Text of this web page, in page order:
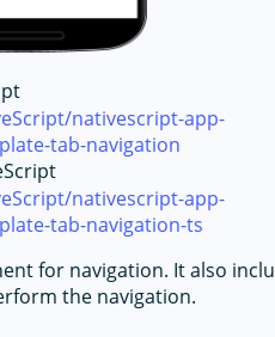
nativescript-app-
tab-navigation
nativescript-app-
tab-navigation-ts
for navigation. It also
the navigation.